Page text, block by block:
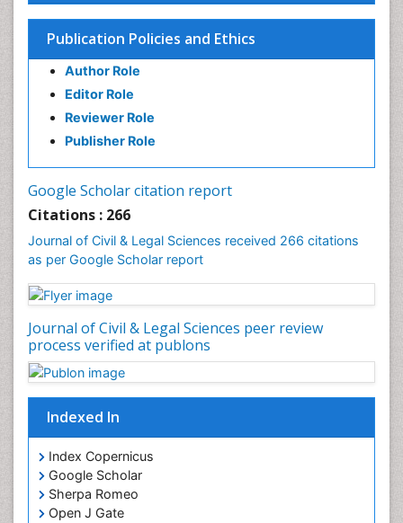
Publication Policies and Ethics
Author Role
Editor Role
Reviewer Role
Publisher Role
Google Scholar citation report
Citations : 266
Journal of Civil & Legal Sciences received 266 citations
as per Google Scholar report
Journal of Civil & Legal Sciences peer review
process verified at publons
Indexed In
Index Copernicus
Google Scholar
Sherpa Romeo
Open J Gate